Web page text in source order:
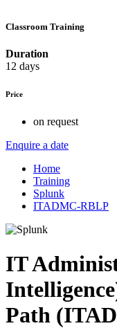
Classroom Training
Duration
12 days
Price
on request
Enquire a date
Home
Training
Splunk
ITADMC-RBLP
IT
Path